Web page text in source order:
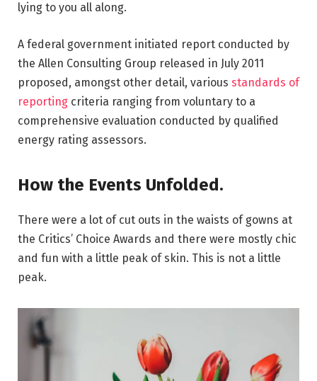
lying to you all along.
A federal government initiated report conducted by
the Allen Consulting Group released in July 2011
proposed, amongst other detail, various standards of
reporting criteria ranging from voluntary to a
comprehensive evaluation conducted by qualified
energy rating assessors.
How the Events Unfolded.
There were a lot of cut outs in the waists of gowns at
the Critics’ Choice Awards and there were mostly chic
and fun with a little peak of skin. This is not a little
peak.